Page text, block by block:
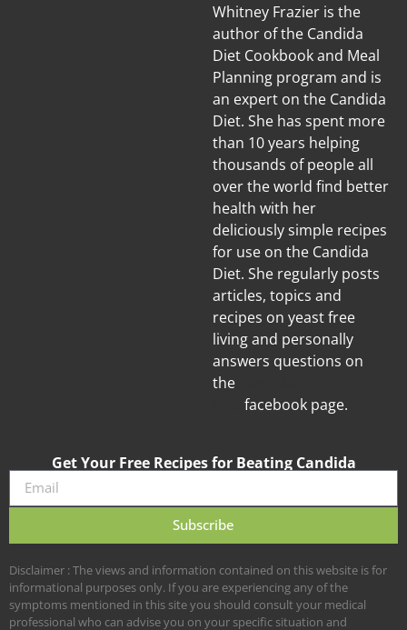
Whitney Frazier is the
author of the Candida
Diet Cookbook and Meal
Planning program and is
an expert on the Candida
Diet. She has spent more
than 10 years helping
thousands of people all
over the world find better
health with her
deliciously simple recipes
for use on the Candida
Diet. She regularly posts
articles, topics and
recipes on yeast free
living and personally
answers questions on
the
facebook page.
Get Your Free Recipes for Beating Candida
Subscribe
Disclaimer : The views and information contained on this website is for
informational purposes only. If you are experiencing any of the
symptoms mentioned in this site you should consult your medical
professional who can advise you on your specific situation and